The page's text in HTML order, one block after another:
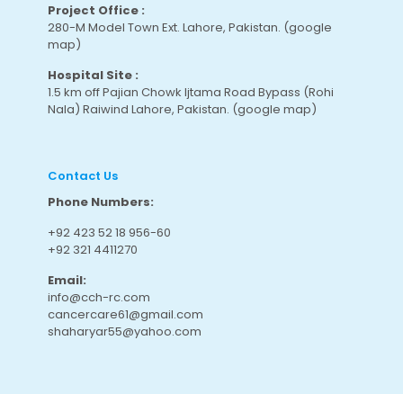
Project Office :
280-M Model Town Ext. Lahore, Pakistan. (google
map)
Hospital Site :
1.5 km off Pajian Chowk Ijtama Road Bypass (Rohi
Nala) Raiwind Lahore, Pakistan. (google map)
Contact Us
Phone Numbers:
+92 423 52 18 956-60
+92 321 4411270
Email:
info@cch-rc.com
cancercare61@gmail.com
shaharyar55@yahoo.com